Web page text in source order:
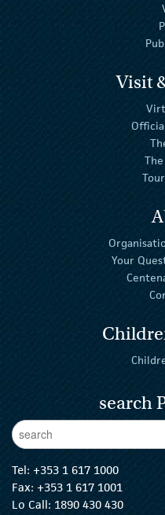
Visit
Your
search
Enter Keywords
Tel: +353 1 617 1000
Fax: +353 1 617 1001
Lo Call: 1890 430 430